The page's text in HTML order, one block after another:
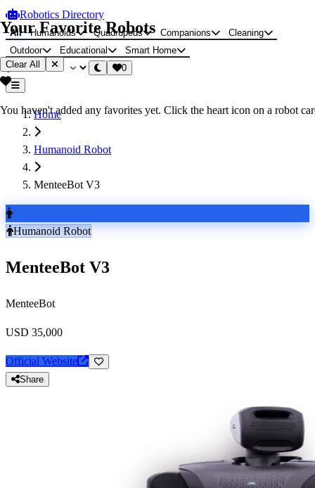
Robotics Directory
All Humanoids Quadrupeds Companions
Cleaning
Outdoor
Educational
Smart Home
0
Home
Humanoid Robot
MenteeBot V3
Humanoid Robot
MenteeBot V3
MenteeBot
USD 35,000
Official Website
Share
Your Favorite Robots
Clear All
You haven't added any favorites yet. Click the heart icon on a robot